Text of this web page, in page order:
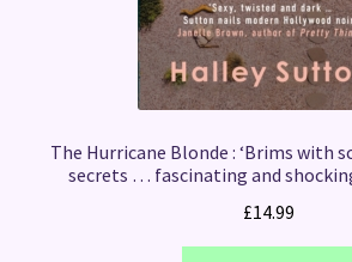
The Hurricane Blonde : ‘Brims with
secrets … fascinating and
£14.99